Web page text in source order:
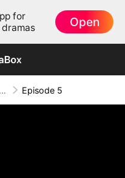
for
Open
Masquerade of Vengeance Episode 5